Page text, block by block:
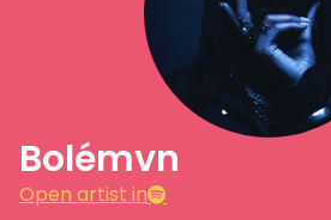
Bolémvn
Open artist in